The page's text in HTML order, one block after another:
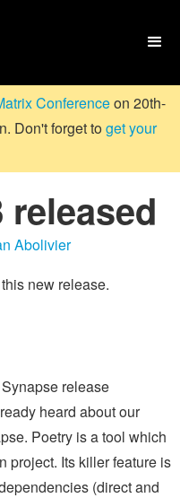

Conferenceon 20th-
Don't forget toget your
released
Abolivier
new release.
release
heard about our
Poetry is a tool which
project. Its killer feature is
(direct and